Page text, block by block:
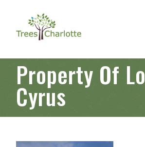
Property Of
Cyrus